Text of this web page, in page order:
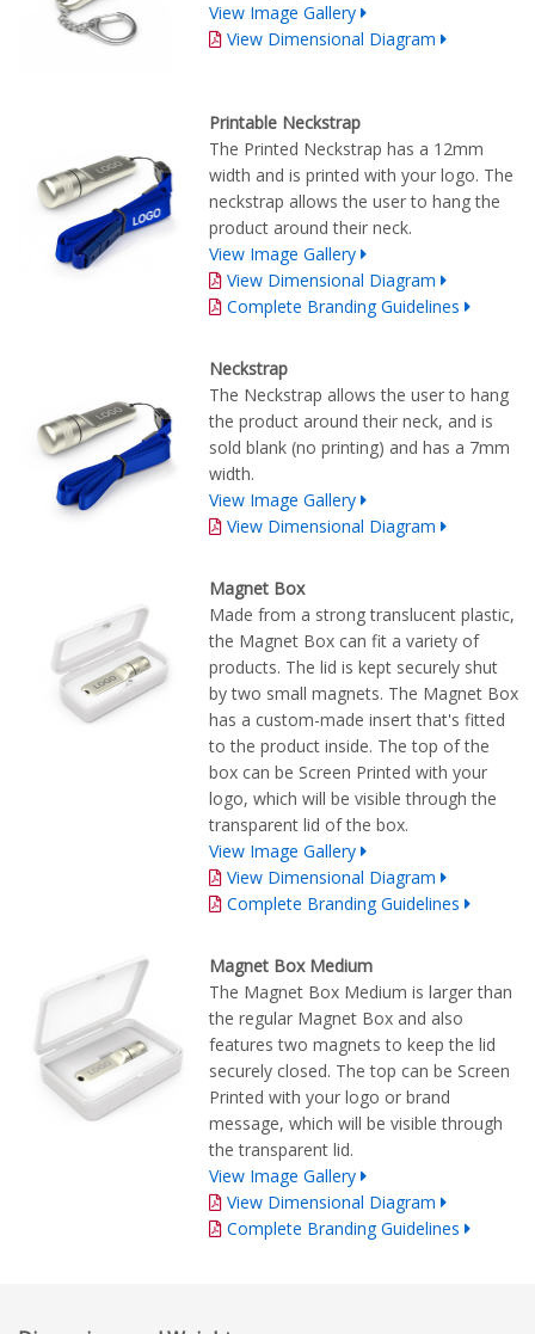
View Image Gallery
View Dimensional Diagram
Printable Neckstrap
The Printed Neckstrap has a 12mm
width and is printed with your logo. The
neckstrap allows the user to hang the
product around their neck.
View Image Gallery
View Dimensional Diagram
Complete Branding Guidelines
Neckstrap
The Neckstrap allows the user to hang
the product around their neck, and is
sold blank (no printing) and has a 7mm
width.
View Image Gallery
View Dimensional Diagram
Magnet Box
Made from a strong translucent plastic,
the Magnet Box can fit a variety of
products. The lid is kept securely shut
by two small magnets. The Magnet Box
has a custom-made insert that's fitted
to the product inside. The top of the
box can be Screen Printed with your
logo, which will be visible through the
transparent lid of the box.
View Image Gallery
View Dimensional Diagram
Complete Branding Guidelines
Magnet Box Medium
The Magnet Box Medium is larger than
the regular Magnet Box and also
features two magnets to keep the lid
securely closed. The top can be Screen
Printed with your logo or brand
message, which will be visible through
the transparent lid.
View Image Gallery
View Dimensional Diagram
Complete Branding Guidelines